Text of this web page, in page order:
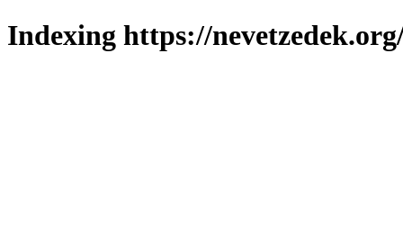
Indexing https://